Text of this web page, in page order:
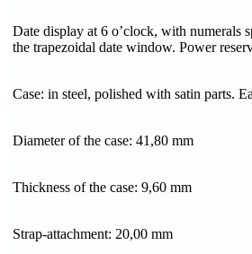
Date display at 6 o’clock, with numerals
the trapezoidal date window. Power
Case: in steel, polished with satin parts.
Diameter of the case: 41,80 mm
Thickness of the case: 9,60 mm
Strap-attachment: 20,00 mm